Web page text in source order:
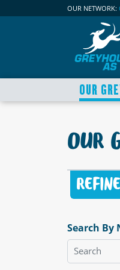
OUR NETWORK:
OUR
OUR
Search By